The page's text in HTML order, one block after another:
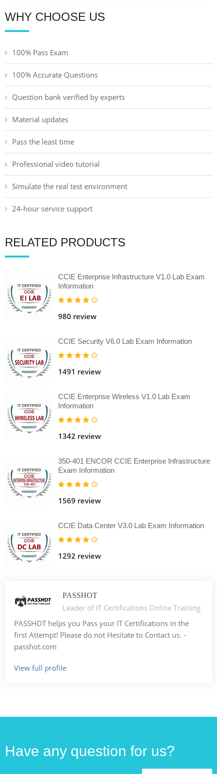
WHY CHOOSE US
100% Pass Exam
100% Accurate Questions
Question bank verified by experts
Material updates
Pass the least time
Professional video tutorial
Simulate the real test environment
24-hour service support
RELATED PRODUCTS
CCIE Enterprise Infrastructure V1.0 Lab Exam
Information
980 review
CCIE Security V6.0 Lab Exam Information
1491 review
CCIE Enterprise Wireless V1.0 Lab Exam
Information
1342 review
350-401 ENCOR CCIE Enterprise Infrastructure
Exam Information
1569 review
CCIE Data Center V3.0 Lab Exam Information
1292 review
PASSHOT
Leader of IT Certifications Online Training
PASSHOT helps you Pass your IT Certifications in the
first Attempt! Please do not Hesitate to Contact us. -
passhot.com
View full profile
Have any question for us?